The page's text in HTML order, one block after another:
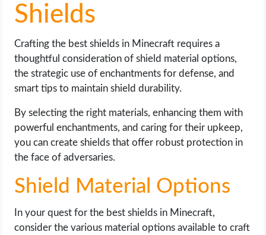
Shields
Crafting the best shields in Minecraft requires a
thoughtful consideration of shield material options,
the strategic use of enchantments for defense, and
smart tips to maintain shield durability.
By selecting the right materials, enhancing them with
powerful enchantments, and caring for their upkeep,
you can create shields that offer robust protection in
the face of adversaries.
Shield Material Options
In your quest for the best shields in Minecraft,
consider the various material options available to craft